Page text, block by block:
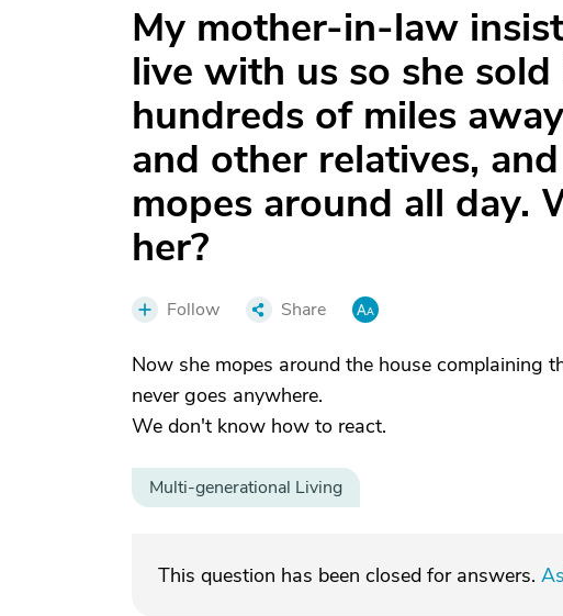
My mother-in-law
live with us so she
hundreds of miles
and other relatives,
mopes around all day.
her?
Follow Share
Now she mopes around the house complaining
never goes anywhere.
We don't know how to react.
Multi-generational Living
This question has been closed for answers.